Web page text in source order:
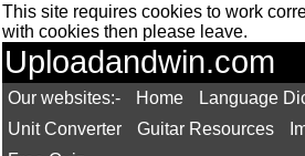
This site requires cookies to work
with cookies then please leave.
Uploadandwin.com
Our websites:- Home
Language
Unit Converter
Guitar Resources